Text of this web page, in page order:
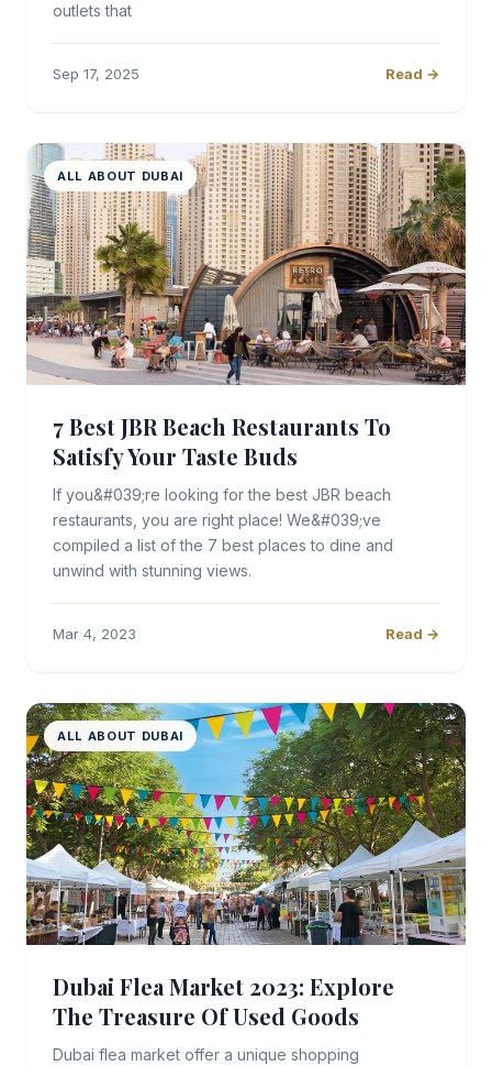
outlets that
Sep 17, 2025 Read →
ALL ABOUT DUBAI
7 Best JBR Beach Restaurants To
Satisfy Your Taste Buds
If you&#039;re looking for the best JBR beach
restaurants, you are right place! We&#039;ve
compiled a list of the 7 best places to dine and
unwind with stunning views.
Mar 4, 2023 Read →
ALL ABOUT DUBAI
Dubai Flea Market 2023: Explore
The Treasure Of Used Goods
Dubai flea market offer a unique shopping